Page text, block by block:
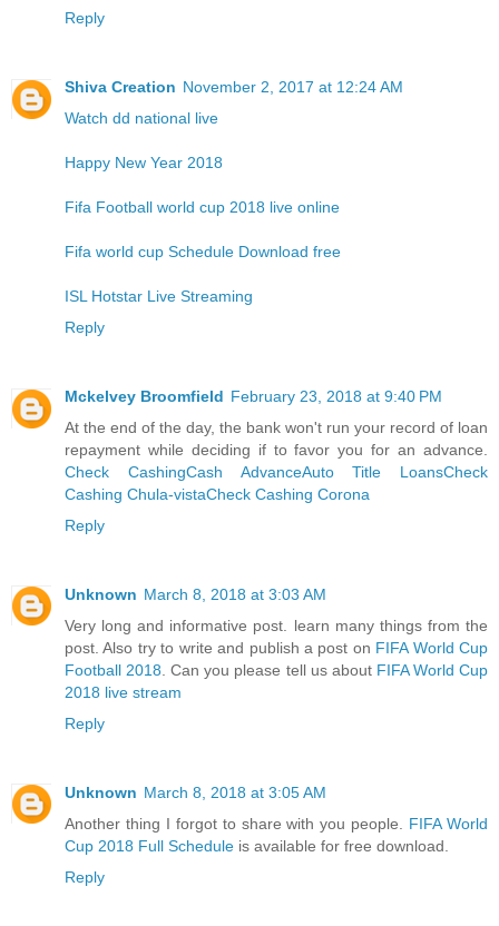
Reply
Shiva Creation November 2, 2017 at 12:24 AM
Watch dd national live
Happy New Year 2018
Fifa Football world cup 2018 live online
Fifa world cup Schedule Download free
ISL Hotstar Live Streaming
Reply
Mckelvey Broomfield February 23, 2018 at 9:40 PM
At the end of the day, the bank won't run your record of loan
repayment while deciding if to favor you for an advance.
Check CashingCash AdvanceAuto Title LoansCheck
Cashing Chula-vistaCheck Cashing Corona
Reply
Unknown March 8, 2018 at 3:03 AM
Very long and informative post. learn many things from the
post. Also try to write and publish a post on FIFA World Cup
Football 2018 . Can you please tell us about FIFA World Cup
2018 live stream
Reply
Unknown March 8, 2018 at 3:05 AM
Another thing I forgot to share with you people. FIFA World
Cup 2018 Full Schedule is available for free download.
Reply